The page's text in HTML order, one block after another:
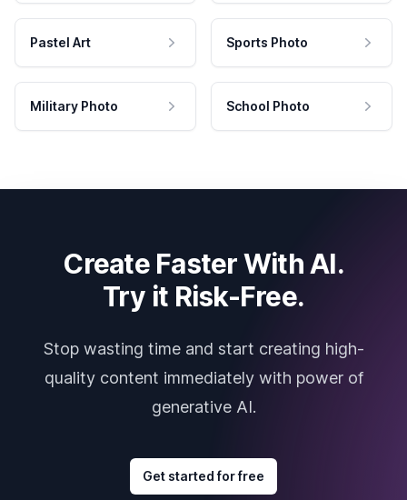
Pastel Art Sports Photo
Military Photo School Photo
Create Faster With AI.
Try it Risk-Free.
Stop wasting time and start creating high-
quality content immediately with power of
generative AI.
Get started for free